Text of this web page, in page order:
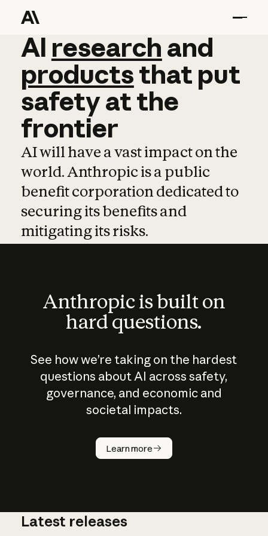
AI research and
AI research and
productsthat put
safetyatthe
frontier
AI will have a vast impact on the
world. Anthropic is a public
benefit corporation dedicated to
securing its benefits and
mitigating its risks.
Anthropic is built on
hard questions.
See how we’re taking on the hardest
questions about AI across safety,
governance, and economic and
societal impacts.
Learn more
How does
AI work?
Latest releases